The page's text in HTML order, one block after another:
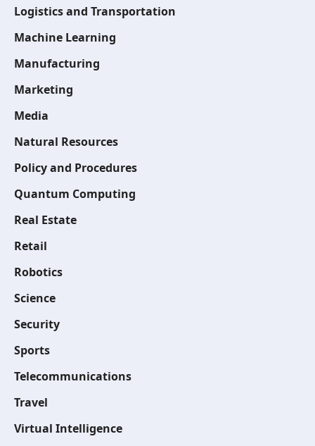
Logistics and Transportation
Machine Learning
Manufacturing
Marketing
Media
Natural Resources
Policy and Procedures
Quantum Computing
Real Estate
Retail
Robotics
Science
Security
Sports
Telecommunications
Travel
Virtual Intelligence